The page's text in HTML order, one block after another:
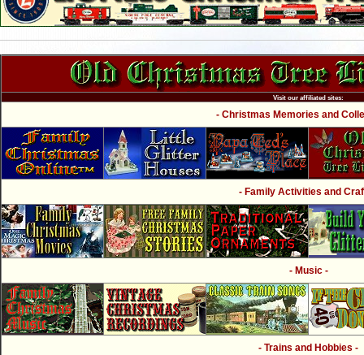
Visit our affiliated sites:
- Christmas Memories and
- Family Activities and
- Music -
- Trains and Hobbies -